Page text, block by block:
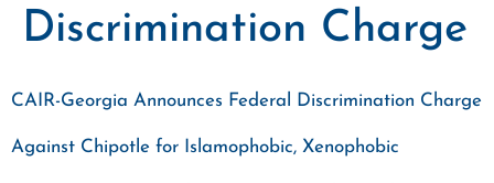
Discrimination Charge
CAIR-Georgia Announces Federal Discrimination Charge
Against Chipotle for Islamophobic, Xenophobic